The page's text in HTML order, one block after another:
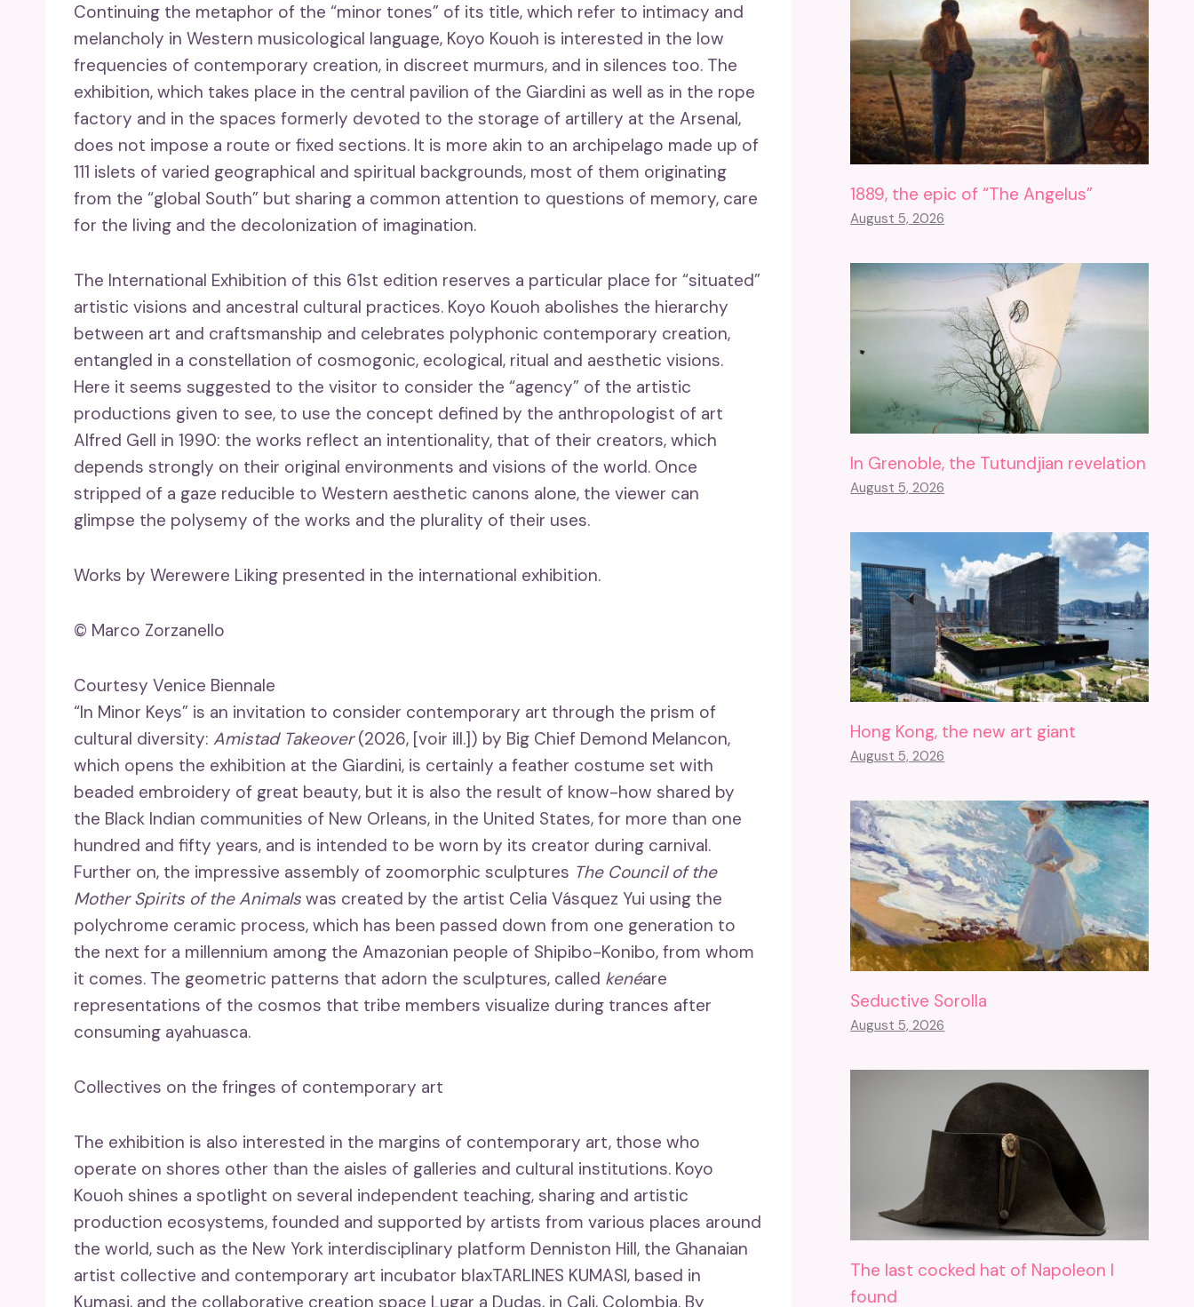
Continuing the metaphor of the “minor tones” of its title, which refer to intimacy and
melancholy in Western musicological language, Koyo Kouoh is interested in the low
frequencies of contemporary creation, in discreet murmurs, and in silences too. The
exhibition, which takes place in the central pavilion of the Giardini as well as in the rope
factory and in the spaces formerly devoted to the storage of artillery at the Arsenal,
does not impose a route or fixed sections. It is more akin to an archipelago made up of
111 islets of varied geographical and spiritual backgrounds, most of them originating
from the “global South” but sharing a common attention to questions of memory, care
for the living and the decolonization of imagination.
The International Exhibition of this 61st edition reserves a particular place for “situated”
artistic visions and ancestral cultural practices. Koyo Kouoh abolishes the hierarchy
between art and craftsmanship and celebrates polyphonic contemporary creation,
entangled in a constellation of cosmogonic, ecological, ritual and aesthetic visions.
Here it seems suggested to the visitor to consider the “agency” of the artistic
productions given to see, to use the concept defined by the anthropologist of art
Alfred Gell in 1990: the works reflect an intentionality, that of their creators, which
depends strongly on their original environments and visions of the world. Once
stripped of a gaze reducible to Western aesthetic canons alone, the viewer can
glimpse the polysemy of the works and the plurality of their uses.
Works by Werewere Liking presented in the international exhibition.
© Marco Zorzanello
Courtesy Venice Biennale
“In Minor Keys” is an invitation to consider contemporary art through the prism of
cultural diversity: Amistad Takeover(2026, [voir ill.]) by Big Chief Demond Melancon,
which opens the exhibition at the Giardini, is certainly a feather costume set with
beaded embroidery of great beauty, but it is also the result of know-how shared by
the Black Indian communities of New Orleans, in the United States, for more than one
hundred and fifty years, and is intended to be worn by its creator during carnival.
Further on, the impressive assembly of zoomorphic sculptures The Council of the
Mother Spirits of the Animals was created by the artist Celia Vásquez Yui using the
polychrome ceramic process, which has been passed down from one generation to
the next for a millennium among the Amazonian people of Shipibo-Konibo, from whom
it comes. The geometric patterns that adorn the sculptures, called kenéare
representations of the cosmos that tribe members visualize during trances after
consuming ayahuasca.
Collectives on the fringes of contemporary art
The exhibition is also interested in the margins of contemporary art, those who
operate on shores other than the aisles of galleries and cultural institutions. Koyo
Kouoh shines a spotlight on several independent teaching, sharing and artistic
production ecosystems, founded and supported by artists from various places around
the world, such as the New York interdisciplinary platform Denniston Hill, the Ghanaian
artist collective and contemporary art incubator blaxTARLINES KUMASI, based in
Kumasi, and the collaborative creation space Lugar a Dudas, in Cali, Colombia. By
1889, the epic of “The Angelus”
August 5, 2026
In Grenoble, the Tutundjian revelation
August 5, 2026
Hong Kong, the new art giant
August 5, 2026
Seductive Sorolla
August 5, 2026
The last cocked hat of Napoleon I
found